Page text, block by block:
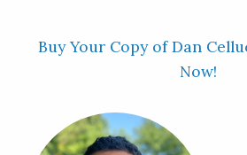
Buy Your Copy of Dan
Now!